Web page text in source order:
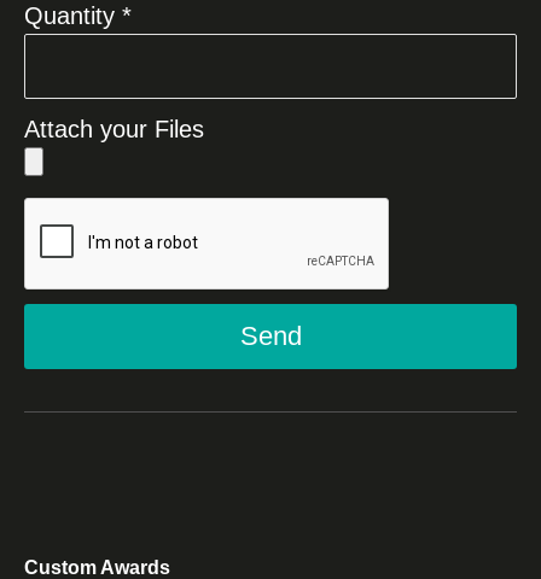
Quantity *
Attach your Files
Send
Custom Awards